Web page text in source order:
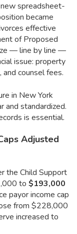
spreadsheet-
became
effective
of Proposed
— line by line —
issue: property
counsel fees.
in New York
and standardized.
is essential.
Adjusted
the Child Support
to $193,000
payor income cap
from $228,000
increased to